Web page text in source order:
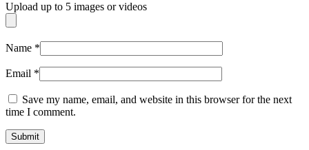
Upload up to 5 images or videos
Name *
Email *
Save my name, email, and website in this browser for the next
time I comment.